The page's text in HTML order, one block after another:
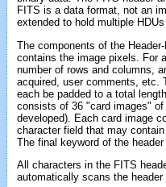
FITS is a data format, not an
extended to hold multiple
The components of the
contains the image pixels. For
number of rows and columns,
acquired, user comments, etc.
each be padded to a total
consists of 36 "card images"
developed). Each card image
character field that may
The final keyword of the
All characters in the FITS
automatically scans the